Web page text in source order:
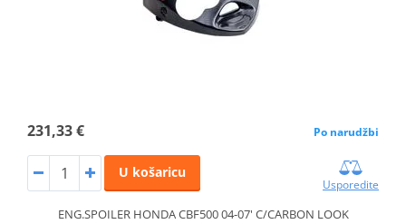
231,33 € Po narudžbi
U košaricu
Usporedite
ENG.SPOILER HONDA CBF500 04-07' C/CARBON LOOK